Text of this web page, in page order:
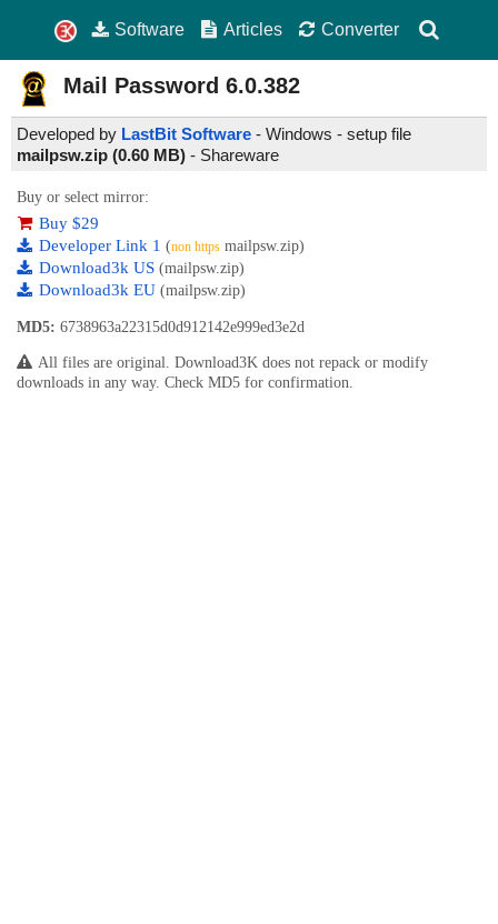
Software Articles Converter
Mail Password 6.0.382
Developed by LastBit Software - Windows - setup file
mailpsw.zip (0.60 MB) - Shareware
Buy or select mirror:
Buy $29
Developer Link 1 (non https mailpsw.zip)
Download3k US (mailpsw.zip)
Download3k EU (mailpsw.zip)
MD5: 6738963a22315d0d912142e999ed3e2d
All files are original. Download3K does not repack or modify
downloads in any way. Check MD5 for confirmation.